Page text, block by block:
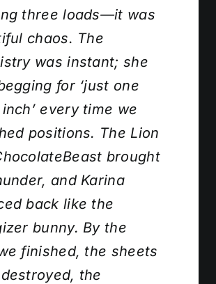
three loads—it was
chaos. The
was instant; she
for ‘just one
every time we
positions. The Lion
brought
and Karina
back like the
bunny. By the
finished, the sheets
the